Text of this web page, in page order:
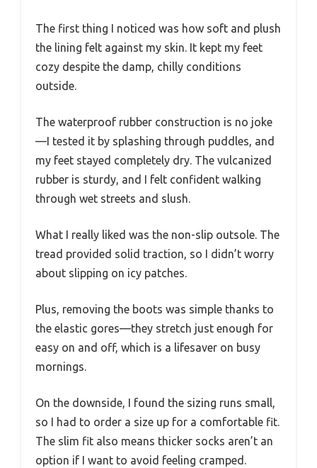
The first thing I noticed was how soft and plush
the lining felt against my skin. It kept my feet
cozy despite the damp, chilly conditions
outside.
The waterproof rubber construction is no joke
—I tested it by splashing through puddles, and
my feet stayed completely dry. The vulcanized
rubber is sturdy, and I felt confident walking
through wet streets and slush.
What I really liked was the non-slip outsole. The
tread provided solid traction, so I didn’t worry
about slipping on icy patches.
Plus, removing the boots was simple thanks to
the elastic gores—they stretch just enough for
easy on and off, which is a lifesaver on busy
mornings.
On the downside, I found the sizing runs small,
so I had to order a size up for a comfortable fit.
The slim fit also means thicker socks aren’t an
option if I want to avoid feeling cramped.